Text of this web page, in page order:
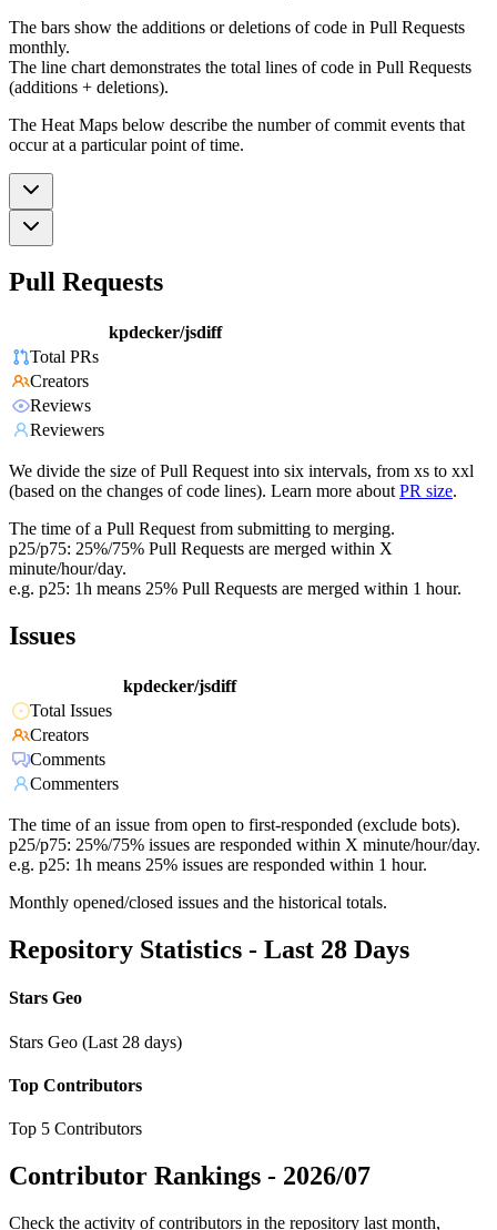
The bars show the additions or deletions of code in Pull Requests
monthly.
The line chart demonstrates the total lines of code in Pull Requests
(additions + deletions).
The Heat Maps below describe the number of commit events that
occur at a particular point of time.
Pull Requests
kpdecker/jsdiff
Total PRs
Creators
Reviews
Reviewers
We divide the size of Pull Request into six intervals, from xs to xxl
(based on the changes of code lines). Learn more about PR size.
The time of a Pull Request from submitting to merging.
p25/p75: 25%/75% Pull Requests are merged within X
minute/hour/day.
e.g. p25: 1h means 25% Pull Requests are merged within 1 hour.
Issues
kpdecker/jsdiff
Total Issues
Creators
Comments
Commenters
The time of an issue from open to first-responded (exclude bots).
p25/p75: 25%/75% issues are responded within X minute/hour/day.
e.g. p25: 1h means 25% issues are responded within 1 hour.
Monthly opened/closed issues and the historical totals.
Repository Statistics - Last 28 Days
Stars Geo
Stars Geo (Last 28 days)
Top Contributors
Top 5 Contributors
Contributor Rankings - 2026/07
Check the activity of contributors in the repository last month,